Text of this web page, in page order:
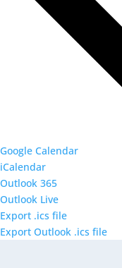
Google Calendar
iCalendar
Outlook 365
Outlook Live
Export .ics file
Export Outlook .ics file